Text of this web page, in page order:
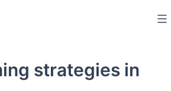
strategies in